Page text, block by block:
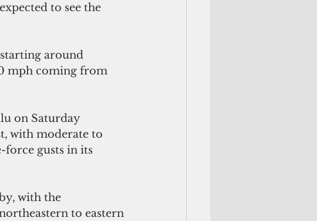
to see the
around
on Saturday
with moderate to
force gusts in its
with the
to eastern